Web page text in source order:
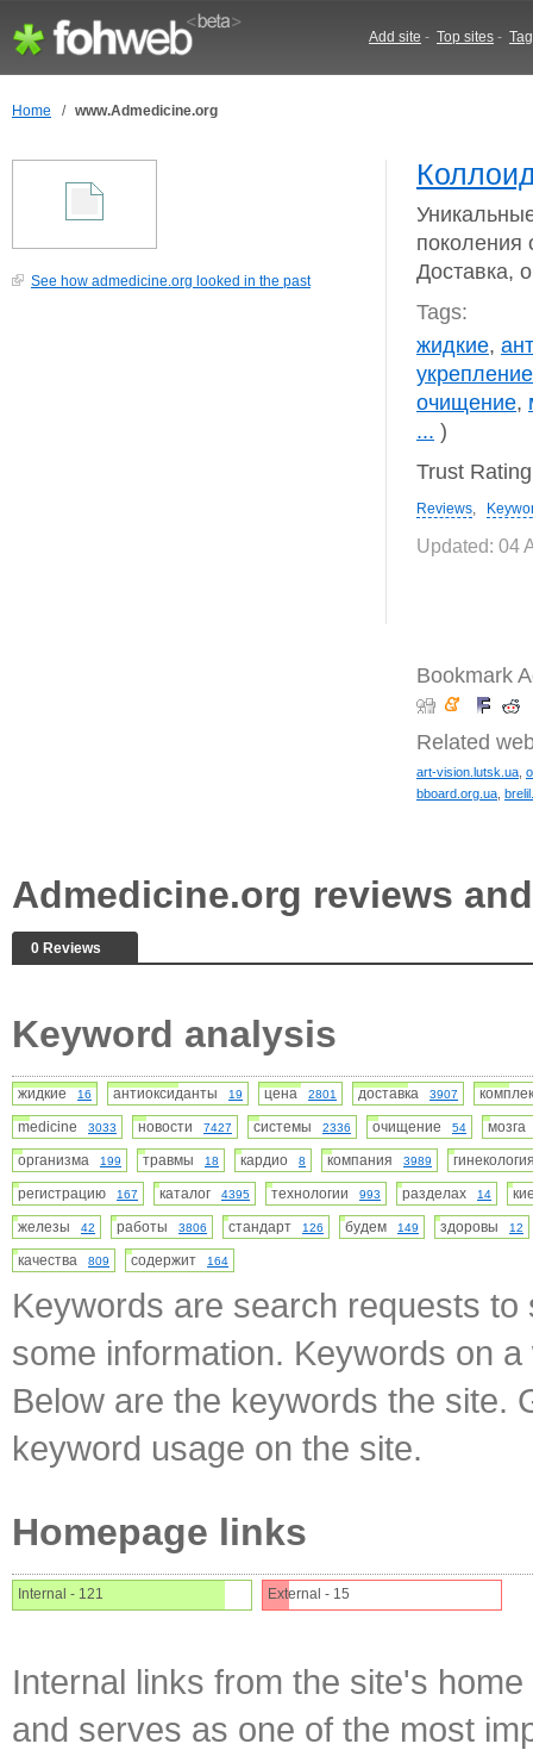
Add site - Top sites -
Home / www.Admedicine.org
See how admedicine.org looked in the past
поколения
Доставка,
Tags:
жидкие,
укрепление
очищение,
... )
Trust
Reviews,
Updated: 04
Bookmark
Related
art-vision.lutsk.ua
bboard.org.ua
Admedicine.org reviews
0 Reviews
Keyword analysis
жидкие 16 антиоксиданты 19 цена 2801 доставка 3907
medicine
3033 новости 7427 системы 2336 очищение 54
организма
199 травмы 18 кардио 8 компания 3989
регистрацию
167 каталог 4395 технологии 993 разделах 14
железы
42 работы 3806 стандарт 126 будем 149 здоровы 12
качества 809 содержит 164
Keywords are search requests
some information. Keywords on
Below are the keywords the site.
keyword usage on the site.
Homepage links
Internal - 121 External - 15
Internal links from the site's
and serves as one of the most